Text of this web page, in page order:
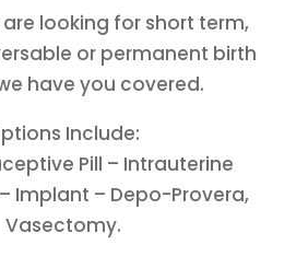
looking for short term,
or permanent birth
have you covered.
Include:
Pill – Intrauterine
Implant – Depo-Provera,
Vasectomy.